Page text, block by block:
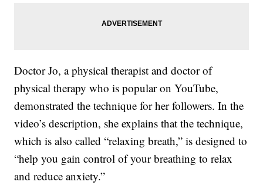
Doctor Jo, a physical therapist and doctor of
physical therapy who is popular on YouTube,
demonstrated the technique for her followers. In the
video’s description, she explains that the technique,
which is also called “relaxing breath,” is designed to
“help you gain control of your breathing to relax
and reduce anxiety.”